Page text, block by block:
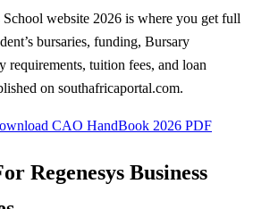
School website 2026 is where you get full
bursaries, funding, Bursary
requirements, tuition fees, and loan
on southafricaportal.com.
CAO HandBook 2026 PDF
Regenesys Business